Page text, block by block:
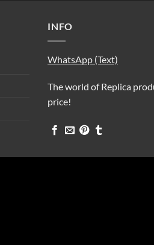
INFO
WhatsApp (Text)
The world of Replica
price!